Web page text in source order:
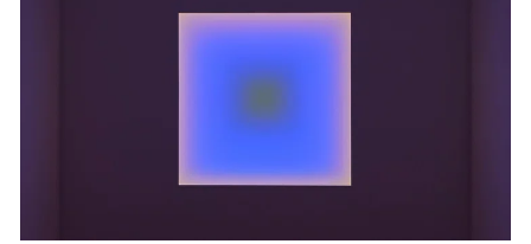
Art Fairs
Content
Essays
Events
Films